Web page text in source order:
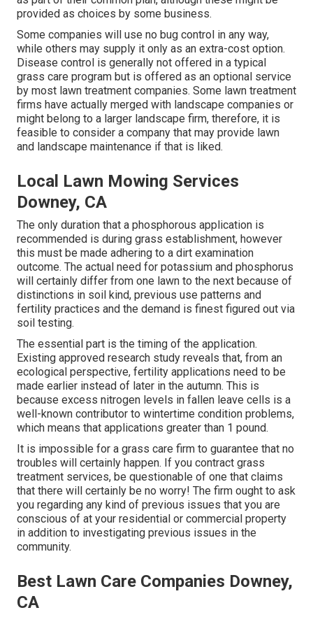
provided as choices by some business.
Some companies will use no bug control in any way,
while others may supply it only as an extra-cost option.
Disease control is generally not offered in a typical
grass care program but is offered as an optional service
by most lawn treatment companies. Some lawn treatment
firms have actually merged with landscape companies or
might belong to a larger landscape firm, therefore, it is
feasible to consider a company that may provide lawn
and landscape maintenance if that is liked.
Local Lawn Mowing Services
Downey, CA
The only duration that a phosphorous application is
recommended is during grass establishment, however
this must be made adhering to a dirt examination
outcome. The actual need for potassium and phosphorus
will certainly differ from one lawn to the next because of
distinctions in soil kind, previous use patterns and
fertility practices and the demand is finest figured out via
soil testing.
The essential part is the timing of the application.
Existing approved research study reveals that, from an
ecological perspective, fertility applications need to be
made earlier instead of later in the autumn. This is
because excess nitrogen levels in fallen leave cells is a
well-known contributor to wintertime condition problems,
which means that applications greater than 1 pound.
It is impossible for a grass care firm to guarantee that no
troubles will certainly happen. If you contract grass
treatment services, be questionable of one that claims
that there will certainly be no worry! The firm ought to ask
you regarding any kind of previous issues that you are
conscious of at your residential or commercial property
in addition to investigating previous issues in the
community.
Best Lawn Care Companies Downey,
CA